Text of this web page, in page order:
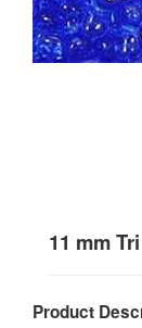
11 mm
Product